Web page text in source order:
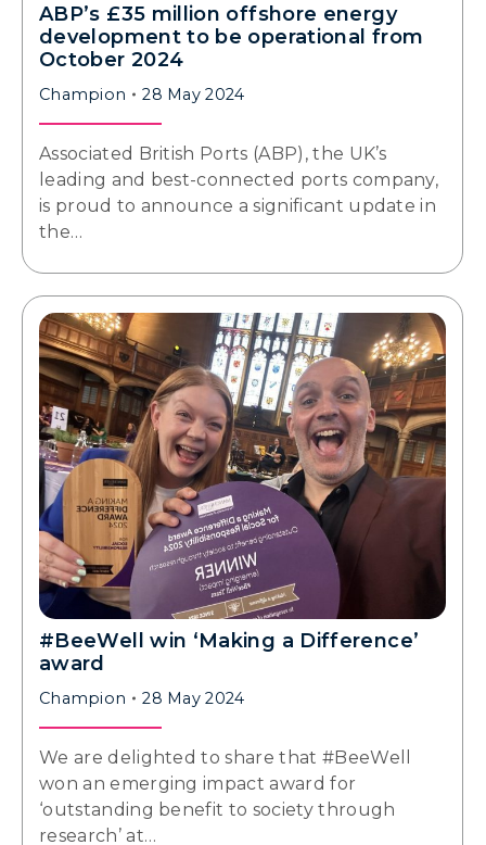
ABP’s £35 million offshore energy
development to be operational from
October 2024
Champion 28 May 2024
Associated British Ports (ABP), the UK’s
leading and best-connected ports company,
is proud to announce a significant update in
the…
#BeeWell win ‘Making a Difference’
award
Champion 28 May 2024
We are delighted to share that #BeeWell
won an emerging impact award for
‘outstanding benefit to society through
research’ at…